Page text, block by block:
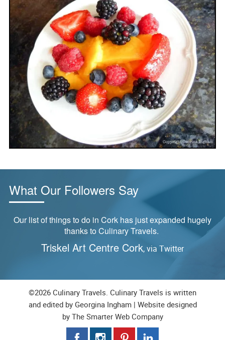
What Our Followers Say
“Tried this last night and it was delicious!”
Reader feedback via Pinterest,
Yangzhou Fried Rice Recipe
©2026 Culinary Travels. Culinary Travels is written
and edited by Georgina Ingham | Website designed
by The Smarter Web Company